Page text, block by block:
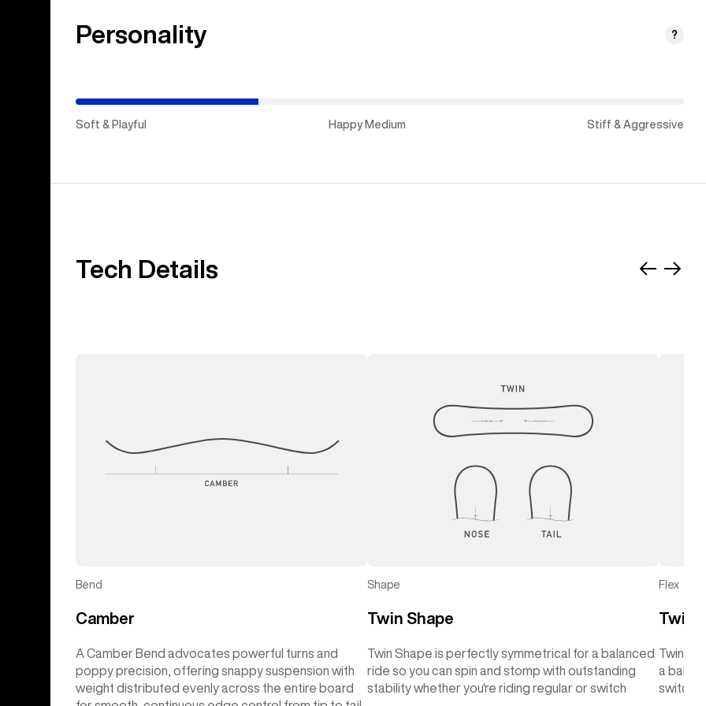
Personality ?
Soft & Playful Happy Medium Stiff & Aggressive
Tech Details
SlideSlide
Bend
Camber
A Camber Bend advocates powerful turns and
poppy precision, offering snappy suspension with
weight distributed evenly across the entire board
Shape
Twin Shape
Twin Shape is perfectly symmetrical for a balanced
ride so you can spin and stomp with outstanding
stability whether you're riding regular or switch
Flex
Twin
Twin
a
switch